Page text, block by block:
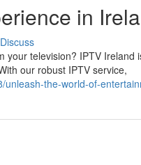
in
Discuss
television? IPTV
our robust IPTV service,
the-world-of-